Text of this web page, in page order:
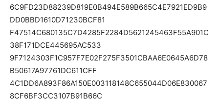
6C9FD23D88239D819E0B494E589B665C4E7921ED9B9
DD0BBD1610D71230BCF81
F47514C680135C7D4285F2284D5621245463F55A901C
38F171DCE445695AC533
9F7124303F1C957F7E02F275F3501CBAA6E0645A6D78
B50617A97761DC611CFF
4C1DD6A893F86A150E003118148C655044D06E830067
8CF6BF3CC3107B91B66C